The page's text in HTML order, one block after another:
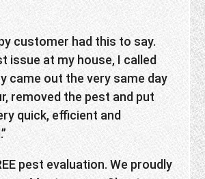
customer had this to say.
issue at my house, I called
came out the very same day
removed the pest and put
quick, efficient and
pest evaluation. We proudly